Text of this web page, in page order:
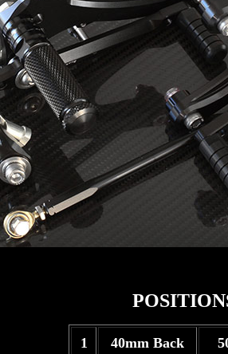
1 40mm Back